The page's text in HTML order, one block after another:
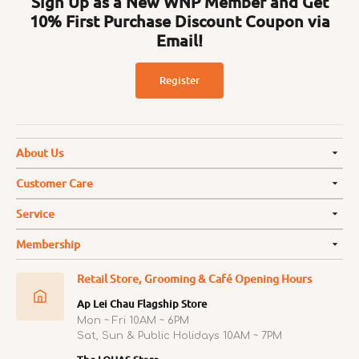
10% First Purchase Discount Coupon via
Email!
Register
About Us
Customer Care
Service
Membership
Retail Store, Grooming & Café Opening Hours
Ap Lei Chau Flagship Store
Mon ~ Fri 10AM ~ 6PM
Sat, Sun & Public Holidays 10AM ~ 7PM